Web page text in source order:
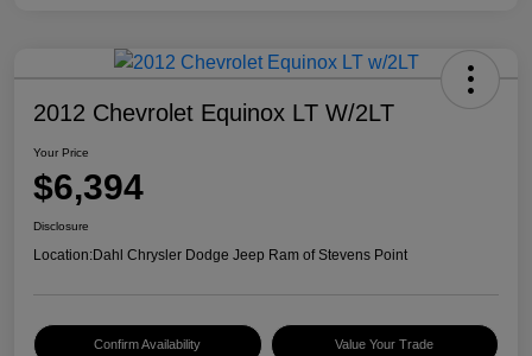
2012 Chevrolet Equinox LT W/2LT
Your Price
$6,394
Disclosure
Location:Dahl Chrysler Dodge Jeep Ram of Stevens Point
Confirm Availability Value Your Trade